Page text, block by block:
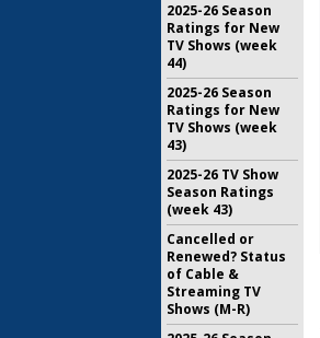
2025-26 Season
Ratings for New
TV Shows (week
44)
2025-26 Season
Ratings for New
TV Shows (week
43)
2025-26 TV Show
Season Ratings
(week 43)
Cancelled or
Renewed? Status
of Cable &
Streaming TV
Shows (M-R)